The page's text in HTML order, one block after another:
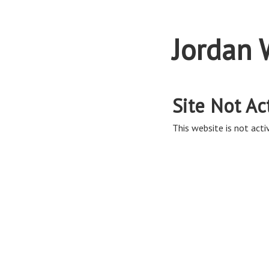
Jordan
Site Not
This website is not